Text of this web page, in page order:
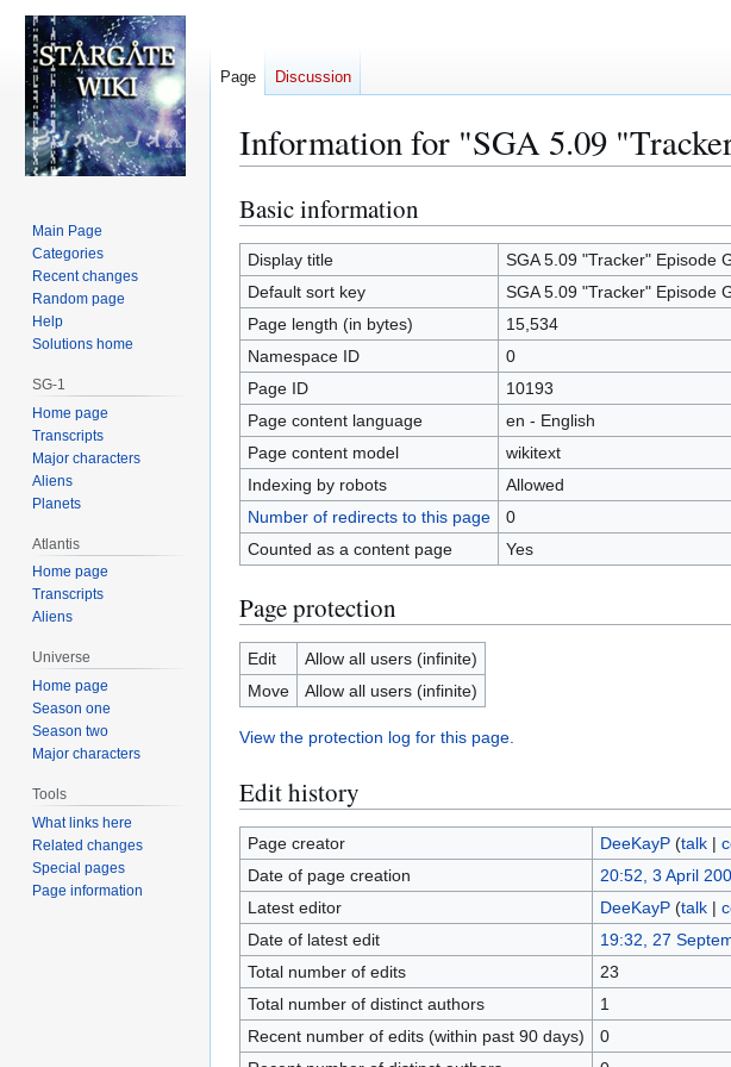
Information for "SGA 5.09
Jump
to
navigation
Jump
to
search
Basic information
Display title
SGA 5.09 "Tracker" Episode
Default sort key
SGA 5.09 "Tracker" Episode
Page length (in bytes)
15,534
Namespace ID
0
Page ID
10193
Page content language
en - English
Page content model
wikitext
Indexing by robots
Allowed
Number of redirects to this page
0
Counted as a content page
Yes
Page protection
Edit
Allow all users (infinite)
Move
Allow all users (infinite)
View the protection log for this page.
Edit history
Page creator DeeKayP (talk|
Date of page creation
20:52, 3 April
Latest editor
DeeKayP (talk|
Date of latest edit
19:32, 27
Total number of edits
23
Total number of distinct authors
1
Recent number of edits (within past 90 days)
0
Page Discussion
Main Page
Categories
Recent changes
Random page
Help
Solutions home
SG-1
Home page
Transcripts
Major characters
Aliens
Planets
Atlantis
Home page
Transcripts
Aliens
Universe
Home page
Season one
Season two
Major characters
Tools
What links here
Related changes
Special pages
Page information